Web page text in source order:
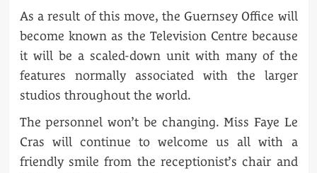
As a result of this move, the Guernsey Office will
become known as the Television Centre because
it will be a scaled-down unit with many of the
features normally associated with the larger
studios throughout the world.
The personnel won’t be changing. Miss Faye Le
Cras will continue to welcome us all with a
friendly smile from the receptionist’s chair and